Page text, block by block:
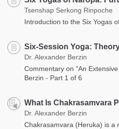
Tsenshap Serkong Rinpoche
Introduction to the Six Yogas
Six-Session Yoga:
Dr. Alexander Berzin
Commentary on "An
Berzin - Part 1 of 6
What Is Chakrasamvara
Dr. Alexander Berzin
Chakrasamvara (Heruka) is a